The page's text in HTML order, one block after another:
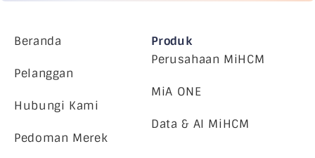
Beranda
Pelanggan
Hubungi Kami
Pedoman Merek
Produk
Perusahaan MiHCM
MiA ONE
Data & AI MiHCM